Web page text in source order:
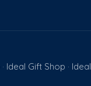
· Ideal Gift Shop ·